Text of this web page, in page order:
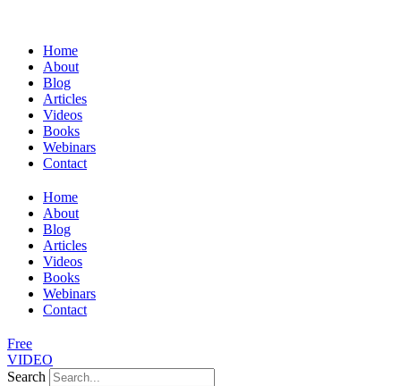
Home
About
Blog
Articles
Videos
Books
Webinars
Contact
Home
About
Blog
Articles
Videos
Books
Webinars
Contact
Free
VIDEO
Search